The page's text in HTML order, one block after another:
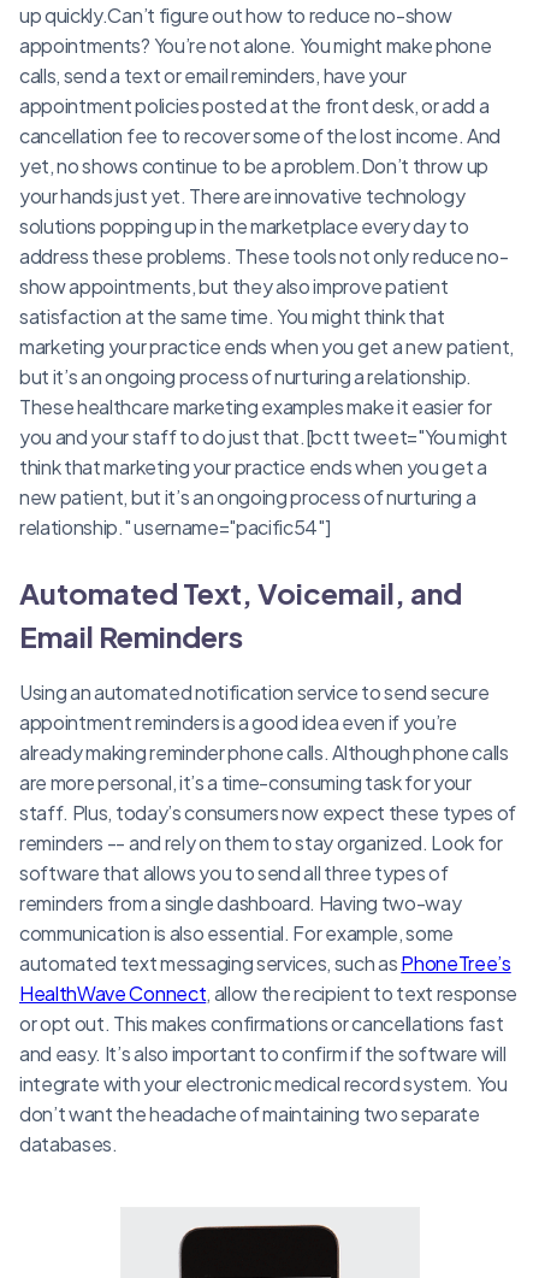
up quickly.Can’t figure out how to reduce no-show
appointments? You’re not alone. You might make phone
calls, send a text or email reminders, have your
appointment policies posted at the front desk, or add a
cancellation fee to recover some of the lost income. And
yet, no shows continue to be a problem.Don’t throw up
your hands just yet. There are innovative technology
solutions popping up in the marketplace every day to
address these problems. These tools not only reduce no-
show appointments, but they also improve patient
satisfaction at the same time. You might think that
marketing your practice ends when you get a new patient,
but it’s an ongoing process of nurturing a relationship.
These healthcare marketing examples make it easier for
you and your staff to do just that.[bctt tweet="You might
think that marketing your practice ends when you get a
new patient, but it’s an ongoing process of nurturing a
relationship." username="pacific54"]
Automated Text, Voicemail, and
Email Reminders
Using an automated notification service to send secure
appointment reminders is a good idea even if you’re
already making reminder phone calls. Although phone calls
are more personal, it’s a time-consuming task for your
staff. Plus, today’s consumers now expect these types of
reminders -- and rely on them to stay organized. Look for
software that allows you to send all three types of
reminders from a single dashboard. Having two-way
communication is also essential. For example, some
automated text messaging services, such asPhoneTree’s
HealthWave Connect, allow the recipient to text response
or opt out. This makes confirmations or cancellations fast
and easy. It’s also important to confirm if the software will
integrate with your electronic medical record system. You
don’t want the headache of maintaining two separate
databases.